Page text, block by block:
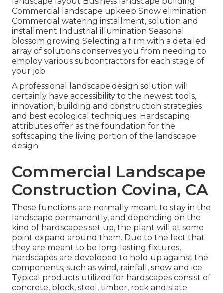
Commercial landscape upkeep Snow elimination
Commercial watering installment, solution and
installment Industrial illumination Seasonal
blossom growing Selecting a firm with a detailed
array of solutions conserves you from needing to
employ various subcontractors for each stage of
your job.
A professional landscape design solution will
certainly have accessibility to the newest tools,
innovation, building and construction strategies
and best ecological techniques. Hardscaping
attributes offer as the foundation for the
softscaping the living portion of the landscape
design.
Commercial Landscape
Construction Covina, CA
These functions are normally meant to stay in the
landscape permanently, and depending on the
kind of hardscapes set up, the plant will at some
point expand around them. Due to the fact that
they are meant to be long-lasting fixtures,
hardscapes are developed to hold up against the
components, such as wind, rainfall, snow and ice.
Typical products utilized for hardscapes consist of
concrete, block, steel, timber, rock and slate.